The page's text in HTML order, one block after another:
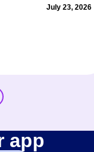
July 23, 2026
app